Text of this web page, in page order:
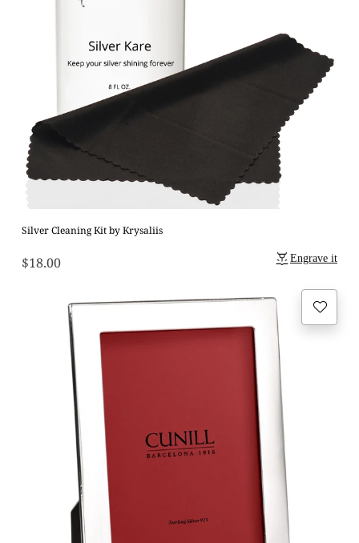
Silver Cleaning Kit by Krysaliis
$18.00 Engrave it